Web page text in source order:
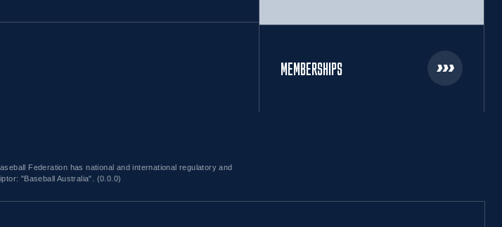
Federation has national and international regulatory and
"Baseball Australia". (0.0.0)
MEMBERSHIPS